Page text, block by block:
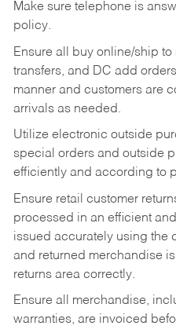
Make sure telephone is
policy.
Ensure all buy online/ship
transfers, and DC add
manner and customers are
arrivals as needed.
Utilize electronic outside
special orders and outside
efficiently and according to
Ensure retail customer
processed in an efficient
issued accurately using the
and returned merchandise
returns area correctly.
Ensure all merchandise,
warranties, are invoiced